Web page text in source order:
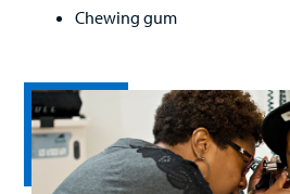
Chewing gum